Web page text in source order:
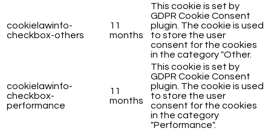
cookielawinfo-
checkbox-others
11
months
This cookie is set by
GDPR Cookie Consent
plugin. The cookie is used
to store the user
consent for the cookies
in the category "Other.
cookielawinfo-
checkbox-
performance
11
months
This cookie is set by
GDPR Cookie Consent
plugin. The cookie is used
to store the user
consent for the cookies
in the category
"Performance".